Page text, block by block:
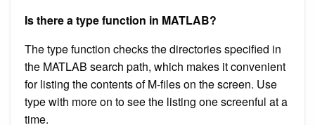
Is there a type function in MATLAB?
The type function checks the directories specified in
the MATLAB search path, which makes it convenient
for listing the contents of M-files on the screen. Use
type with more on to see the listing one screenful at a
time.